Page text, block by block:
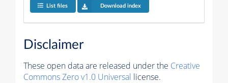
List files Download index
Disclaimer
These open data are released under the Creative
Commons Zero v1.0 Universal license.